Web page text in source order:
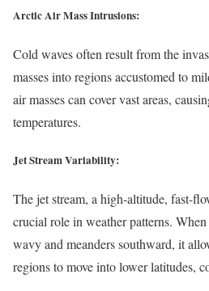
Arctic Air Mass Intrusions:
Cold waves often result from the
masses into regions accustomed to
air masses can cover vast areas,
temperatures.
Jet Stream Variability:
The jet stream, a high-altitude, fast-
crucial role in weather patterns.
wavy and meanders southward, it
regions to move into lower latitudes,